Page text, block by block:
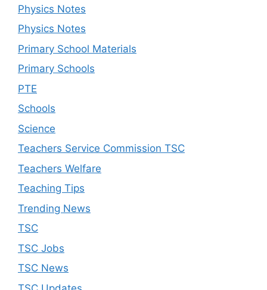
Physics Notes
Physics Notes
Primary School Materials
Primary Schools
PTE
Schools
Science
Teachers Service Commission TSC
Teachers Welfare
Teaching Tips
Trending News
TSC
TSC Jobs
TSC News